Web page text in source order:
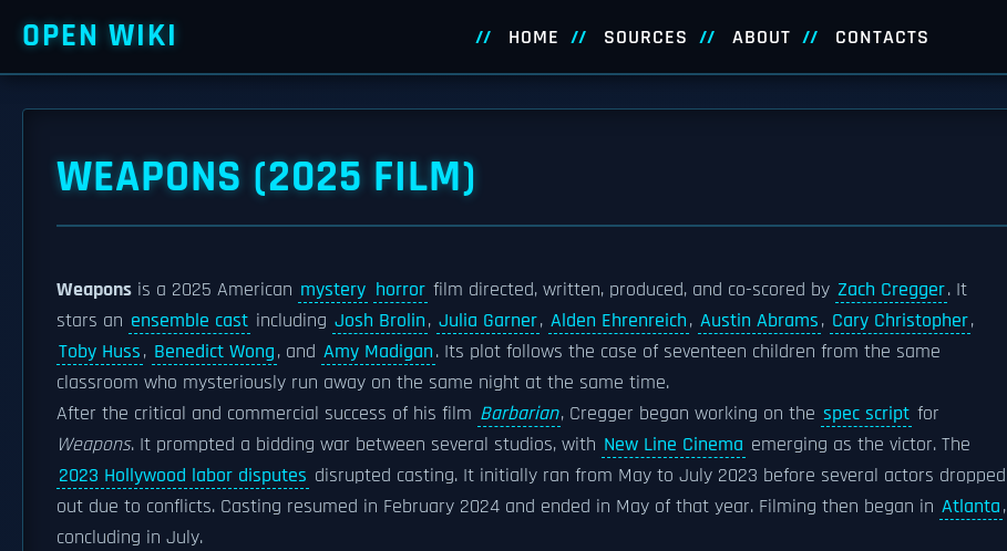
OPEN WIKI HOME SOURCES ABOUT CONTACTS
WEAPONS (2025 FILM)
Weapons is a 2025 American mystery horror film directed, written, produced, and co-scored by Zach Cregger. It
stars an ensemble cast including Josh Brolin, Julia Garner, Alden Ehrenreich, Austin Abrams, Cary Christopher,
Toby Huss, Benedict Wong, and Amy Madigan. Its plot follows the case of seventeen children from the same
classroom who mysteriously run away on the same night at the same time.
After the critical and commercial success of his film Barbarian, Cregger began working on the spec script for
Weapons. It prompted a bidding war between several studios, with New Line Cinema emerging as the victor. The
2023 Hollywood labor disputes disrupted casting. It initially ran from May to July 2023 before several actors dropped
out due to conflicts. Casting resumed in February 2024 and ended in May of that year. Filming then began in Atlanta,
concluding in July.